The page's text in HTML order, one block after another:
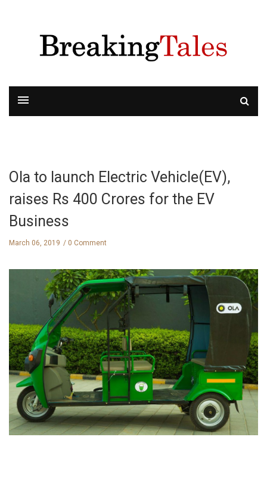
Ola to launch Electric Vehicle(EV),
raises Rs 400 Crores for the EV
Business
March 06, 2019 0 Comment